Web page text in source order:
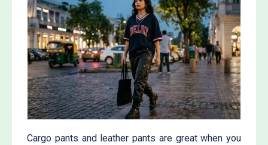
Cargo pants and leather pants are great when you